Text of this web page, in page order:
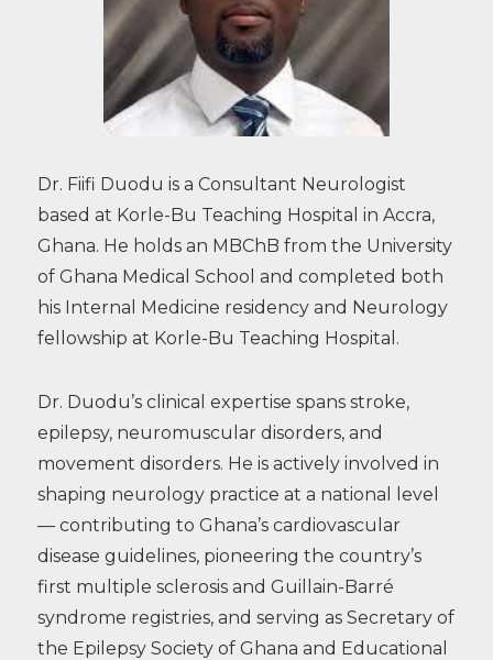
Dr. Fiifi Duodu is a Consultant Neurologist
based at Korle-Bu Teaching Hospital in Accra,
Ghana. He holds an MBChB from the University
of Ghana Medical School and completed both
his Internal Medicine residency and Neurology
fellowship at Korle-Bu Teaching Hospital.
Dr. Duodu’s clinical expertise spans stroke,
epilepsy, neuromuscular disorders, and
movement disorders. He is actively involved in
shaping neurology practice at a national level
— contributing to Ghana’s cardiovascular
disease guidelines, pioneering the country’s
first multiple sclerosis and Guillain-Barré
syndrome registries, and serving as Secretary of
the Epilepsy Society of Ghana and Educational